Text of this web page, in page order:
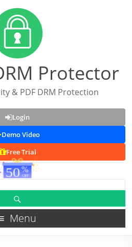
Protector
& PDF DRM Protection
Login
Demo Video
Free Trial
Menu